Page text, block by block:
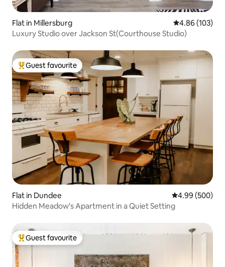
Flat in Millersburg 4.86 out of 5
4.86 (103)
Luxury Studio over Jackson St(Courthouse Studio)
Top guest favourite
Guest favourite
Flat in Dundee 4.99 out of 5
4.99 (500)
Hidden Meadow's Apartment in a Quiet Setting
Top guest favourite
Guest favourite